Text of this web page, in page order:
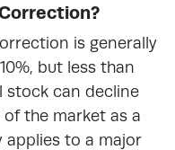
is generally
but less than
stock can decline
the market as a
applies to a major